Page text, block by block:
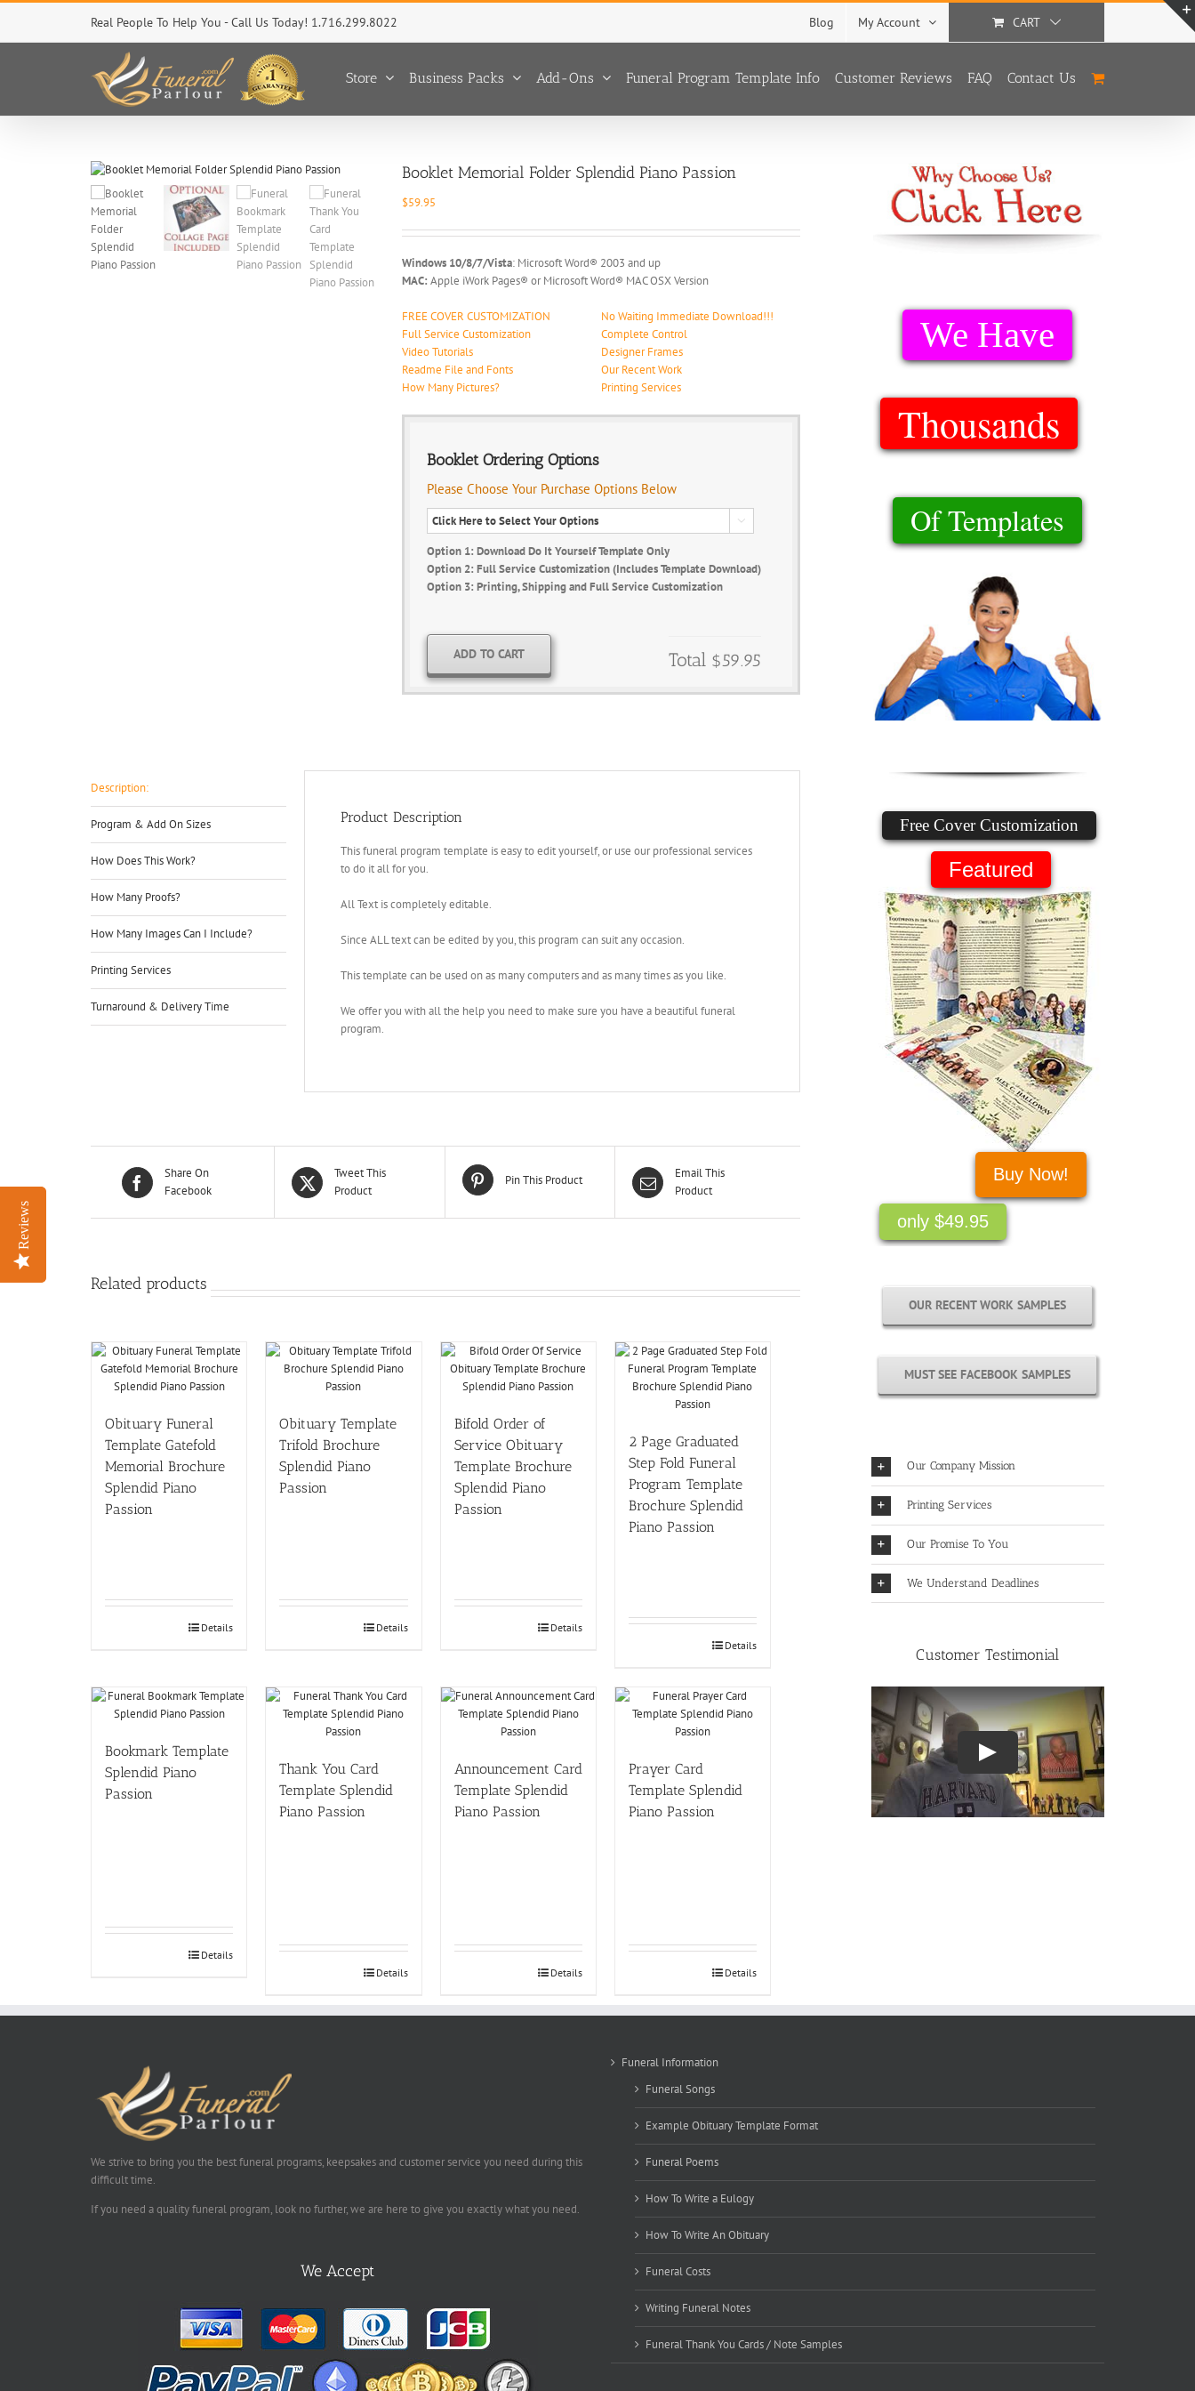
Skip
content
Real People To Help You - Call Us Today! 1.716.299.8022 Blog My Account CART
Store Business Packs Add-Ons Funeral Program Template Info Customer Reviews FAQ Contact Us
Booklet Memorial Folder Splendid Piano Passion
$59.95
Windows 10/8/7/Vista: Microsoft Word® 2003 and up
MAC: Apple iWork Pages® or Microsoft Word® MAC OSX Version
FREE COVER CUSTOMIZATION
Full Service Customization
Video Tutorials
Readme File and Fonts
How Many Pictures?
No Waiting Immediate Download!!!
Complete Control
Designer Frames
Our Recent Work
Printing Services
Booklet Ordering Options
Please Choose Your Purchase Options Below

Option 1: Download Do It Yourself Template Only
Option 2: Full Service Customization (Includes Template Download)
Option 3: Printing, Shipping and Full Service Customization
Total $59.95
ADD TO CART
Description:
Program & Add On Sizes
How Does This Work?
How Many Proofs?
How Many Images Can I Include?
Printing Services
Turnaround & Delivery Time
Product Description
This funeral program template is easy to edit yourself, or use our professional services
to do it all for you.
All Text is completely editable.
Since ALL text can be edited by you, this program can suit any occasion.
This template can be used on as many computers and as many times as you like.
We offer you with all the help you need to make sure you have a beautiful funeral
program.
Share On
Facebook
Tweet This
Product
Pin This Product
Email This
Product
Related products
Obituary Funeral
Template Gatefold
Memorial Brochure
Splendid Piano
Passion
Details
Obituary Template
Trifold Brochure
Splendid Piano
Passion
Details
Bifold Order of
Service Obituary
Template Brochure
Splendid Piano
Passion
Details
2 Page Graduated
Step Fold Funeral
Program Template
Brochure Splendid
Piano Passion
Details
Bookmark Template
Splendid Piano
Passion
Details
Thank You Card
Template Splendid
Piano Passion
Details
Announcement Card
Template Splendid
Piano Passion
Details
Prayer Card
Template Splendid
Piano Passion
Details
Reviews
Of Templates
Thousands
We Have
only $49.95
Free Cover Customization
Buy Now!
Featured
OUR RECENT WORK SAMPLES
MUST SEE FACEBOOK SAMPLES
Our Company Mission
Printing Services
Our Promise To You
We Understand Deadlines
Customer Testimonial
We strive to bring you the best funeral programs, keepsakes and customer service you need during this
difficult time.
If you need a quality funeral program, look no further, we are here to give you exactly what you need.
We Accept
Funeral Information
Funeral Songs
Example Obituary Template Format
Funeral Poems
How To Write a Eulogy
How To Write An Obituary
Funeral Costs
Writing Funeral Notes
Funeral Thank You Cards / Note Samples
Reviews